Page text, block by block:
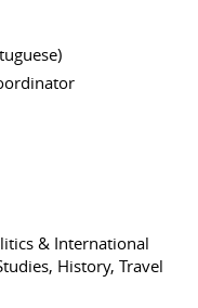
& International
History, Travel